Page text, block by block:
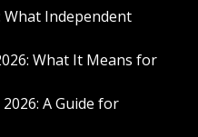
What Independent
What It Means for
A Guide for